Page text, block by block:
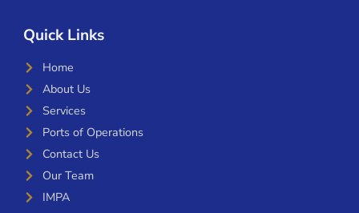
Quick Links
Home
About Us
Services
Ports of Operations
Contact Us
Our Team
IMPA